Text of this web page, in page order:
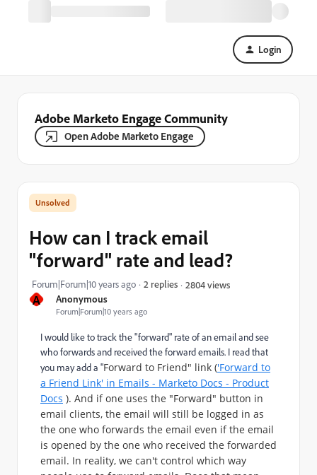
Login
Adobe Marketo Engage Community
Open Adobe Marketo Engage
A Anonymous
Forum|Forum|10 years ago
How can I track email
"forward" rate and lead?
Forum|Forum|10 years ago 2 replies 2804 views
I would like to track the "forward" rate of an email and see
who forwards and received the forward emails. I read that
you may add a "Forward to Friend" link ('Forward to
a Friend Link' in Emails - Marketo Docs - Product
Docs ). And if one uses the "Forward" button in
email clients, the email will still be logged in as
the one who forwards the email even if the email
is opened by the one who received the forwarded
email. In reality, we can't control which way